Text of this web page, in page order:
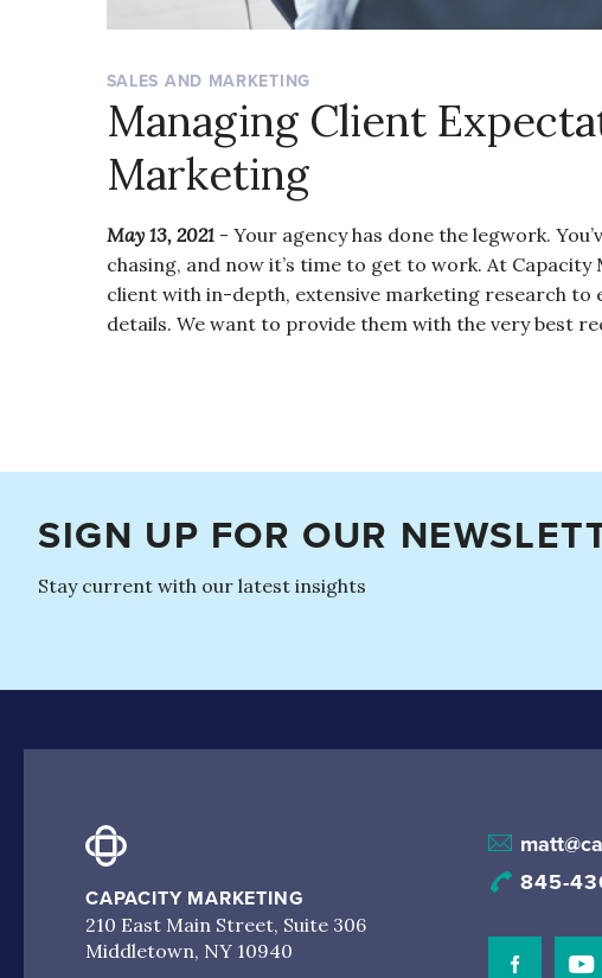
SALES AND MARKETING
Managing Client
Marketing
May 13, 2021- Your agency has done the legwork.
chasing, and now it’s time to get to work. At
client with in-depth, extensive marketing research to
details. We want to provide them with the very best
SIGN UP FOR OUR
Stay current with our latest insights
CAPACITY MARKETING
210 East Main Street, Suite 306
Middletown, NY 10940
845-